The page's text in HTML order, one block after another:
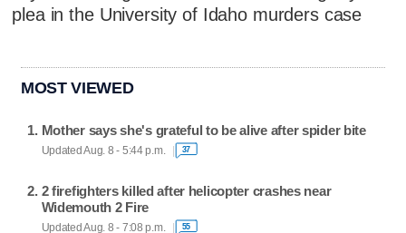
plea in the University of Idaho murders case
MOST VIEWED
Mother says she's grateful to be alive after spider bite
Updated Aug. 8 - 5:44 p.m. 37
2 firefighters killed after helicopter crashes near
Widemouth 2 Fire
Updated Aug. 8 - 7:08 p.m. 55